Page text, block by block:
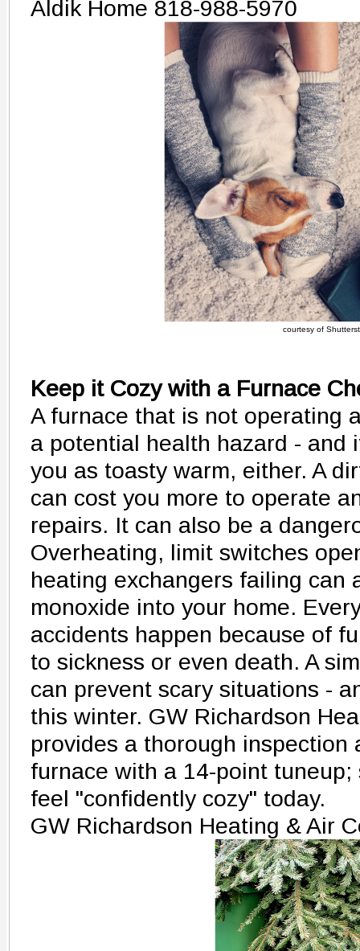
Aldik Home 818-988-5970
courtesy of
Keep it Cozy with a Furnace
A furnace that is not operating
a potential health hazard - and
you as toasty warm, either. A
can cost you more to operate
repairs. It can also be a
Overheating, limit switches
heating exchangers failing can
monoxide into your home.
accidents happen because of
to sickness or even death. A
can prevent scary situations -
this winter. GW Richardson
provides a thorough inspection
furnace with a 14-point
feel "confidently cozy" today.
GW Richardson Heating & Air